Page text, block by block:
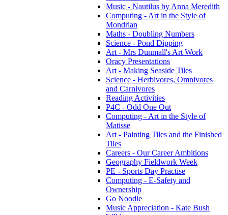
Music - Nautilus by Anna Meredith
Computing - Art in the Style of
Mondrian
Maths - Doubling Numbers
Science - Pond Dipping
Art - Mrs Dunmall's Art Work
Oracy Presentations
Art - Making Seaside Tiles
Science - Herbivores, Omnivores
and Carnivores
Reading Activities
P4C - Odd One Out
Computing - Art in the Style of
Matisse
Art - Painting Tiles and the Finished
Tiles
Careers - Our Career Ambitions
Geography Fieldwork Week
PE - Sports Day Practise
Computing - E-Safety and
Ownership
Go Noodle
Music Appreciation - Kate Bush